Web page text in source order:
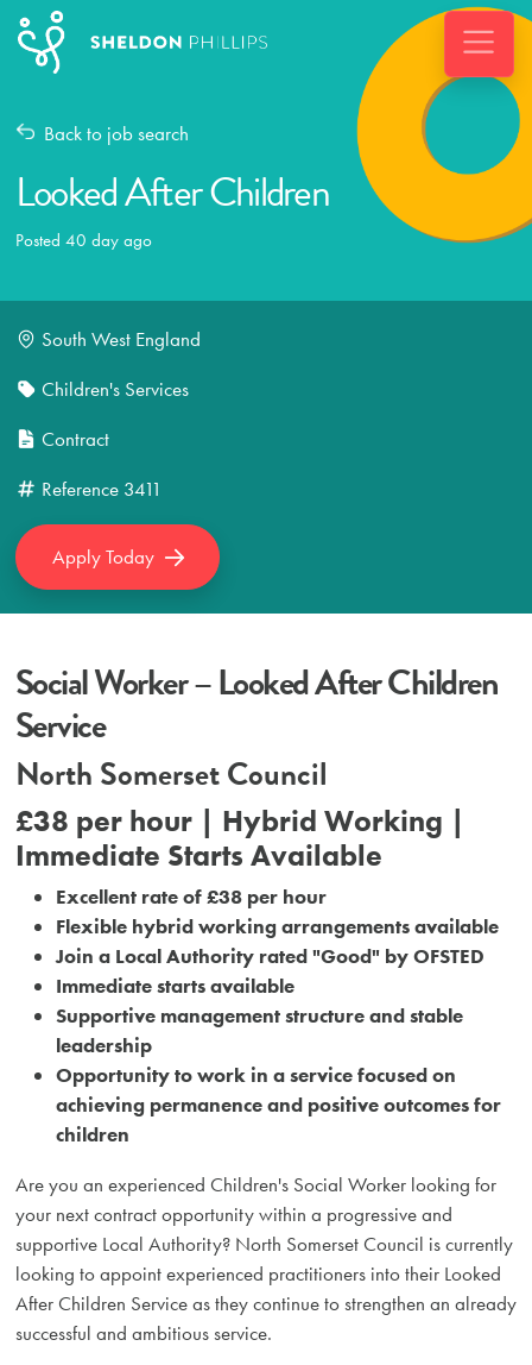
Back to job search
Looked After Children
Posted 40 day ago
South West England
Children's Services
Contract
Reference 3411
Apply Today
Social Worker – Looked After Children
Service
North Somerset Council
£38 per hour | Hybrid Working |
Immediate Starts Available
Excellent rate of £38 per hour
Flexible hybrid working arrangements available
Join a Local Authority rated "Good" by OFSTED
Immediate starts available
Supportive management structure and stable
leadership
Opportunity to work in a service focused on
achieving permanence and positive outcomes for
children
Are you an experienced Children's Social Worker looking for
your next contract opportunity within a progressive and
supportive Local Authority? North Somerset Council is currently
looking to appoint experienced practitioners into their Looked
After Children Service as they continue to strengthen an already
successful and ambitious service.